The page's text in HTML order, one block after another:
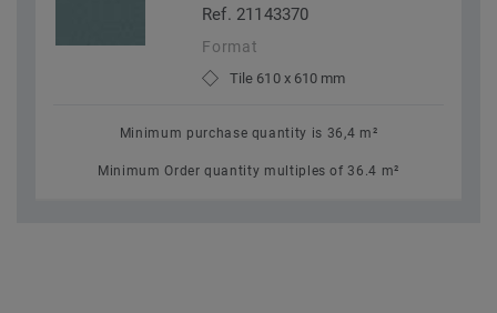
Ref. 21143370
Format
Tile 610 x 610 mm
Minimum purchase quantity is 36,4 m²
Minimum Order quantity multiples of 36.4 m²